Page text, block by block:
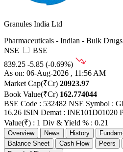
Granules India Ltd
Pharmaceuticals - Indian - Bulk
NSE
BSE
839.25 -5.85 (-0.69%)
As on: 06-Aug-2026 , 11:56 AM
Market Cap(₹Cr) 20923.97
Book Value(₹Cr) 162.774044
BSE Code : 532482 NSE Symbol :
16.26 ISIN Demat : INE101D01020
Value(₹) : 1 Div & Yield % : 0.21
Overview News History
Balance Sheet
Cash Flow Peers